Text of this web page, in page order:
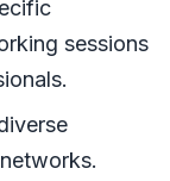
sessions